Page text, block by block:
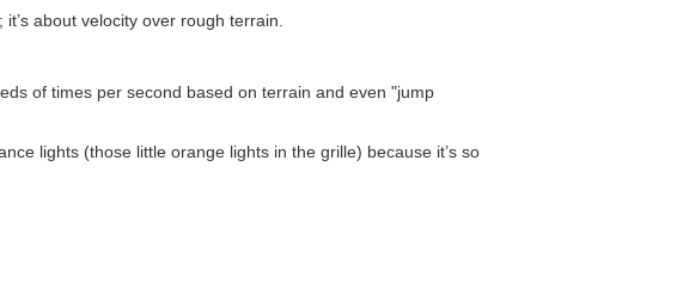
about velocity over rough terrain.
of times per second based on terrain and even "jump
lights (those little orange lights in the grille) because it’s so